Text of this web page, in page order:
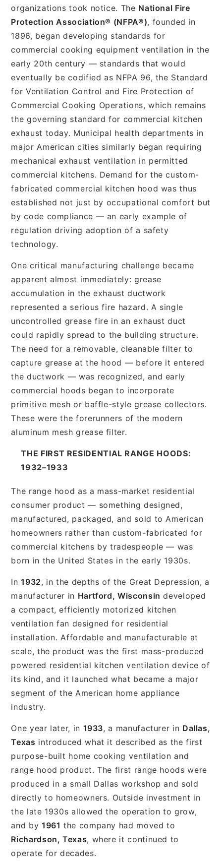
organizations took notice. The National Fire
Protection Association® (NFPA®), founded in
1896, began developing standards for
commercial cooking equipment ventilation in the
early 20th century — standards that would
eventually be codified as NFPA 96, the Standard
for Ventilation Control and Fire Protection of
Commercial Cooking Operations, which remains
the governing standard for commercial kitchen
exhaust today. Municipal health departments in
major American cities similarly began requiring
mechanical exhaust ventilation in permitted
commercial kitchens. Demand for the custom-
fabricated commercial kitchen hood was thus
established not just by occupational comfort but
by code compliance — an early example of
regulation driving adoption of a safety
technology.
One critical manufacturing challenge became
apparent almost immediately: grease
accumulation in the exhaust ductwork
represented a serious fire hazard. A single
uncontrolled grease fire in an exhaust duct
could rapidly spread to the building structure.
The need for a removable, cleanable filter to
capture grease at the hood — before it entered
the ductwork — was recognized, and early
commercial hoods began to incorporate
primitive mesh or baffle-style grease collectors.
These were the forerunners of the modern
aluminum mesh grease filter.
THE FIRST RESIDENTIAL RANGE HOODS:
1932–1933
The range hood as a mass-market residential
consumer product — something designed,
manufactured, packaged, and sold to American
homeowners rather than custom-fabricated for
commercial kitchens by tradespeople — was
born in the United States in the early 1930s.
In1932, in the depths of the Great Depression, a
manufacturer in Hartford, Wisconsin developed
a compact, efficiently motorized kitchen
ventilation fan designed for residential
installation. Affordable and manufacturable at
scale, the product was the first mass-produced
powered residential kitchen ventilation device of
its kind, and it launched what became a major
segment of the American home appliance
industry.
One year later, in 1933, a manufacturer in Dallas,
Texas introduced what it described as the first
purpose-built home cooking ventilation and
range hood product. The first range hoods were
produced in a small Dallas workshop and sold
directly to homeowners. Outside investment in
the late 1930s allowed the operation to grow,
and by 1961 the company had moved to
Richardson, Texas, where it continued to
operate for decades.